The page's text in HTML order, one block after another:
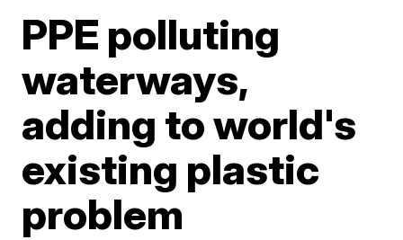
PPE polluting
waterways,
adding to world's
existing plastic
problem